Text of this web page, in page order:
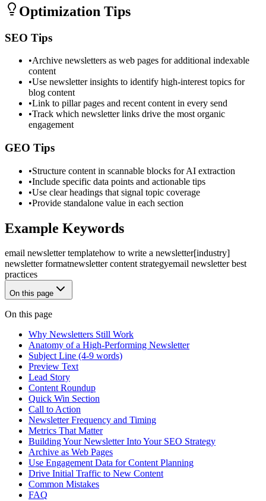
Optimization Tips
SEO Tips
•Archive newsletters as web pages for additional indexable
content
•Use newsletter insights to identify high-interest topics for
blog content
•Link to pillar pages and recent content in every send
•Track which newsletter links drive the most organic
engagement
GEO Tips
•Structure content in scannable blocks for AI extraction
•Include specific data points and actionable tips
•Use clear headings that signal topic coverage
•Provide standalone value in each section
Example Keywords
email newsletter templatehow to write a newsletter[industry]
newsletter formatnewsletter content strategyemail newsletter best
practices
On this page
On this page
Why Newsletters Still Work
Anatomy of a High-Performing Newsletter
Subject Line (4-9 words)
Preview Text
Lead Story
Content Roundup
Quick Win Section
Call to Action
Newsletter Frequency and Timing
Metrics That Matter
Building Your Newsletter Into Your SEO Strategy
Archive as Web Pages
Use Engagement Data for Content Planning
Drive Initial Traffic to New Content
Common Mistakes
FAQ